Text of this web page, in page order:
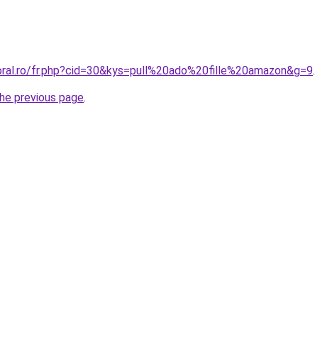
fr.php?cid=30&kys=pull%20ado%20fille%20amazon&g=9.
previous page.